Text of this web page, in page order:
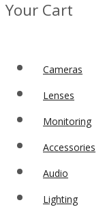
Your Cart
Cameras
Lenses
Monitoring
Accessories
Audio
Lighting